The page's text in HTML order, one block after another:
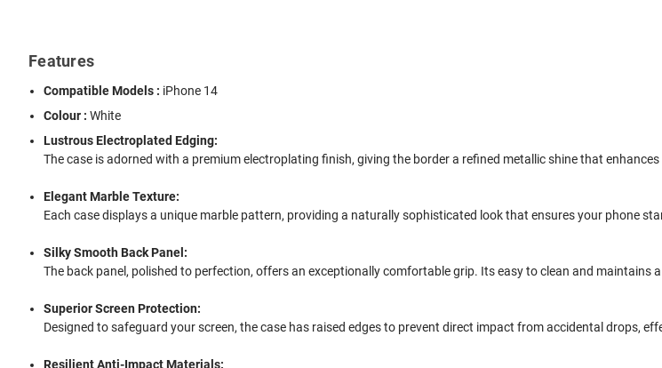
Features
Compatible Models : iPhone 14
Colour :White
Lustrous Electroplated Edging:
The case is adorned with a premium electroplating finish, giving the border a refined metallic shine that
Elegant Marble Texture:
Each case displays a unique marble pattern, providing a naturally sophisticated look that ensures your phone
Silky Smooth Back Panel:
The back panel, polished to perfection, offers an exceptionally comfortable grip. Its easy to clean and maintains
Superior Screen Protection:
Designed to safeguard your screen, the case has raised edges to prevent direct impact from accidental drops,
Resilient Anti-Impact Materials: